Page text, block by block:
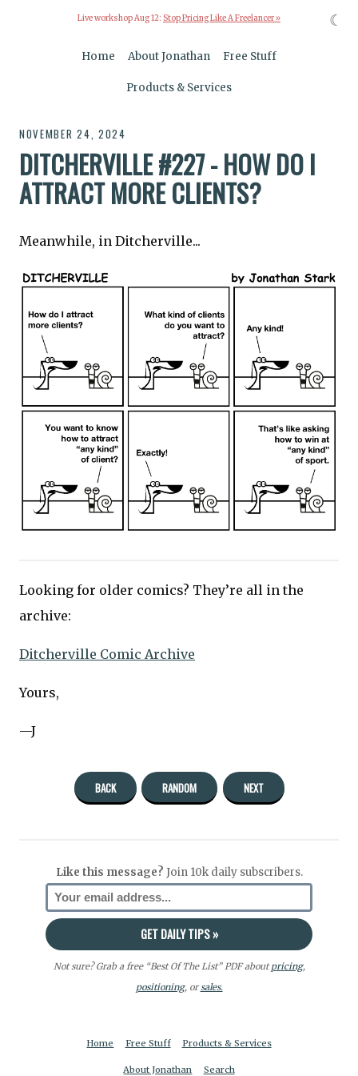
Live workshop Aug 12: Stop Pricing Like A Freelancer »
Home About Jonathan Free Stuff
Products & Services
NOVEMBER 24, 2024
DITCHERVILLE #227 - HOW DO I
ATTRACT MORE CLIENTS?
Meanwhile, in Ditcherville...
Looking for older comics? They’re all in the
archive:
Ditcherville Comic Archive
Yours,
—J
BACK RANDOM NEXT
Like this message? Join 10k daily subscribers.
Not sure? Grab a free “Best Of The List” PDF aboutpricing,
positioning, orsales.
Home Free Stuff Products & Services
About Jonathan Search
☾